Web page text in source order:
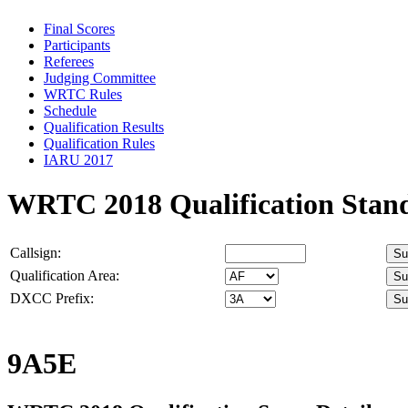
Final Scores
Participants
Referees
Judging Committee
WRTC Rules
Schedule
Qualification Results
Qualification Rules
IARU 2017
WRTC 2018 Qualification
Callsign:
Qualification Area:
DXCC Prefix:
9A5E